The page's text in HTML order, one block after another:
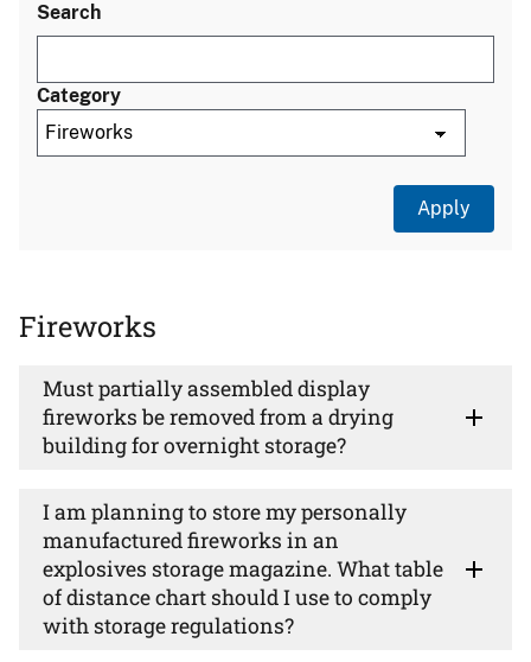
Search
Category
Fireworks
Must partially assembled display
fireworks be removed from a drying
building for overnight storage?
I am planning to store my personally
manufactured fireworks in an
explosives storage magazine. What table
of distance chart should I use to comply
with storage regulations?